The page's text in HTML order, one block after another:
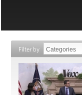
Filter by